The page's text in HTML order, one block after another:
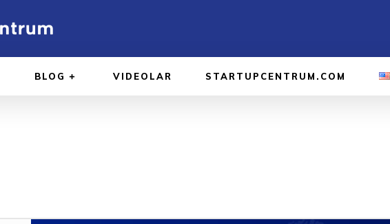
BLOG VIDEOLAR STARTUPCENTRUM.COM